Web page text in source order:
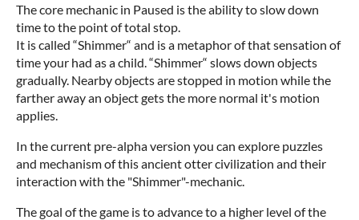
The core mechanic in Paused is the ability to slow down
time to the point of total stop.
It is called “Shimmer“ and is a metaphor of that sensation of
time your had as a child. “Shimmer“ slows down objects
gradually. Nearby objects are stopped in motion while the
farther away an object gets the more normal it's motion
applies.
In the current pre-alpha version you can explore puzzles
and mechanism of this ancient otter civilization and their
interaction with the "Shimmer"-mechanic.
The goal of the game is to advance to a higher level of the